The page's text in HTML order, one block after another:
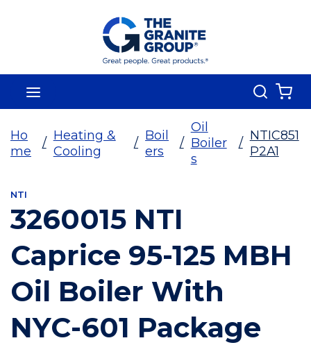
Skip To Main Content
Search
Ho
me
/
Heating &
Cooling
/
Boil
ers
/
Oil
Boiler
s
/
NTIC851
P2A1
NTI
3260015 NTI
Caprice 95-125 MBH
Oil Boiler With
NYC-601 Package